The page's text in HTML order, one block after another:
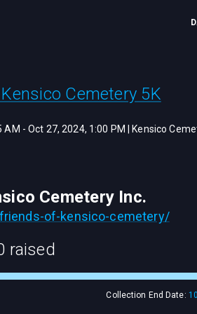
Cemetery 5K
AM -Oct 27, 2024, 1:00 PM
Kensico
Cemetery Inc.
of-kensico-cemetery/
raised
Collection End Date: